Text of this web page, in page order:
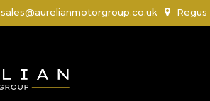
sales@aurelianmotorgroup.co.uk Regus